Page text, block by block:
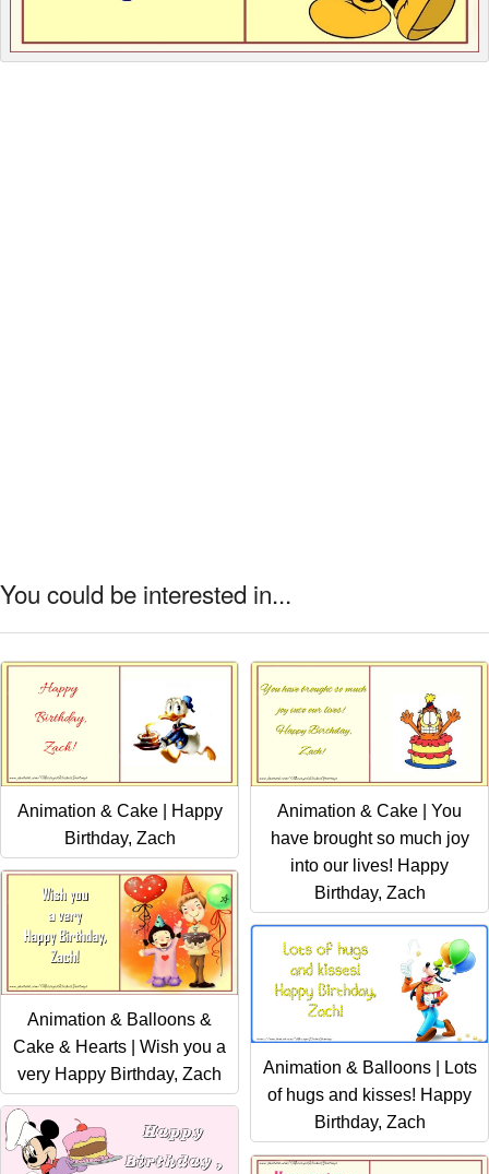
You could be interested in...
Animation & Cake | Happy
Birthday, Zach
Animation & Cake | You
have brought so much joy
into our lives! Happy
Birthday, Zach
Animation & Balloons &
Cake & Hearts | Wish you a
very Happy Birthday, Zach
Animation & Balloons | Lots
of hugs and kisses! Happy
Birthday, Zach